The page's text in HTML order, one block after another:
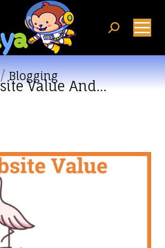
Search:
Blogging
Value And…